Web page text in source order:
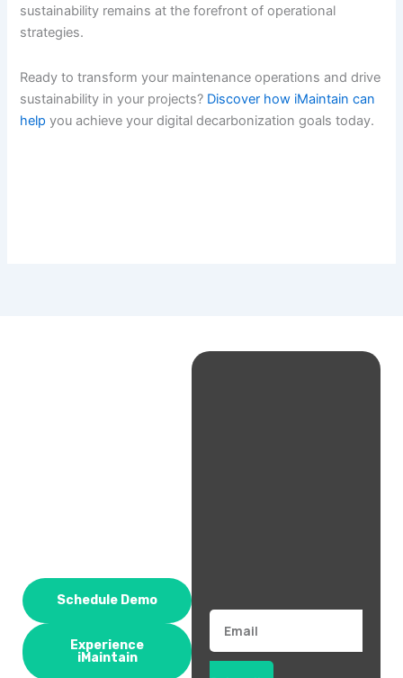
sustainability remains at the forefront of operational
strategies.
Ready to transform your maintenance operations and drive
sustainability in your projects? Discover how iMaintain can
help you achieve your digital decarbonization goals today.
Schedule Demo
Experience
iMaintain
Email